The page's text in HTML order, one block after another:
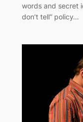
words and secret
don’t tell” policy…